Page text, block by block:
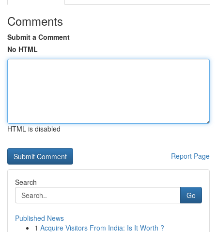
Comments
Submit a Comment
No HTML
HTML is disabled
Report Page
Search
Go
Published News
1 Acquire Visitors From India: Is It Worth ?